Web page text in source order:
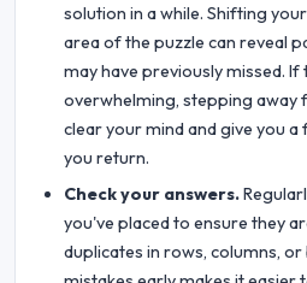
solution in a while. Shifting
area of the puzzle can reveal
may have previously missed.
overwhelming, stepping away
clear your mind and give you
you return.
Check your answers.
you've placed to ensure they
duplicates in rows, columns, or